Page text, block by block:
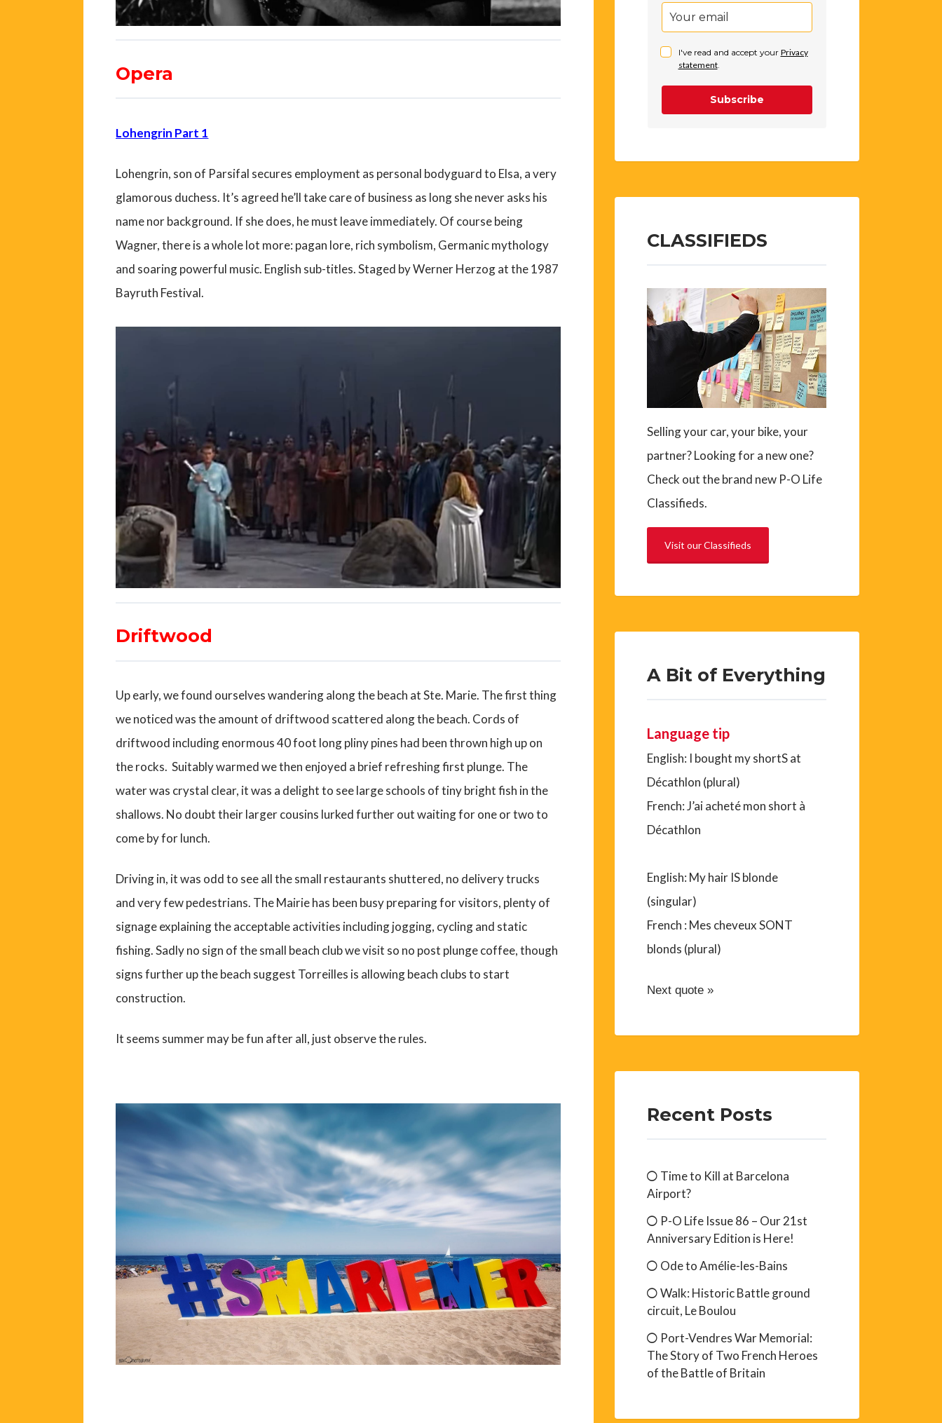
Opera
Lohengrin Part 1
Lohengrin, son of Parsifal secures employment as personal bodyguard to Elsa, a very
glamorous duchess. It’s agreed he’ll take care of business as long she never asks his
name nor background. If she does, he must leave immediately. Of course being
Wagner, there is a whole lot more: pagan lore, rich symbolism, Germanic mythology
and soaring powerful music. English sub-titles. Staged by Werner Herzog at the 1987
Bayruth Festival.
Driftwood
Up early, we found ourselves wandering along the beach at Ste. Marie. The first thing
we noticed was the amount of driftwood scattered along the beach. Cords of
driftwood including enormous 40 foot long pliny pines had been thrown high up on
the rocks. Suitably warmed we then enjoyed a brief refreshing first plunge. The
water was crystal clear, it was a delight to see large schools of tiny bright fish in the
shallows. No doubt their larger cousins lurked further out waiting for one or two to
come by for lunch.
Driving in, it was odd to see all the small restaurants shuttered, no delivery trucks
and very few pedestrians. The Mairie has been busy preparing for visitors, plenty of
signage explaining the acceptable activities including jogging, cycling and static
fishing. Sadly no sign of the small beach club we visit so no post plunge coffee, though
signs further up the beach suggest Torreilles is allowing beach clubs to start
construction.
It seems summer may be fun after all, just observe the rules.
I've read and accept your Privacy
statement.
Subscribe
CLASSIFIEDS
Selling your car, your bike, your
partner? Looking for a new one?
Check out the brand new P-O Life
Classifieds.
Visit our Classifieds
A Bit of Everything
Language tip
English: I bought my shortS at
Décathlon (plural)
French: J’ai acheté mon short à
Décathlon
English: My hair IS blonde
(singular)
French : Mes cheveux SONT
blonds (plural)
Next quote »
Recent Posts
Time to Kill at Barcelona
Airport?
P-O Life Issue 86 – Our 21st
Anniversary Edition is Here!
Ode to Amélie-les-Bains
Walk: Historic Battle ground
circuit, Le Boulou
Port-Vendres War Memorial:
The Story of Two French Heroes
of the Battle of Britain